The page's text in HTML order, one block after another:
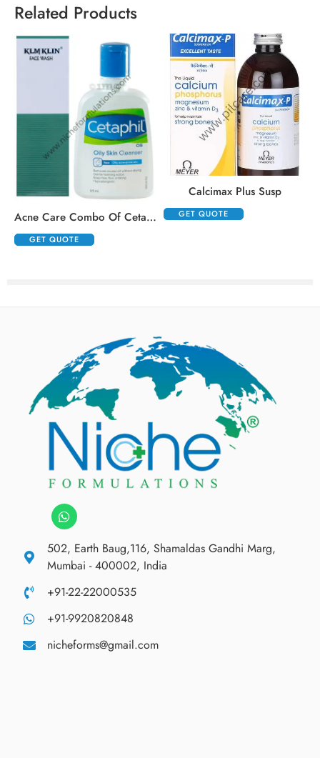
Related Products
Acne Care Combo Of Cetaphil Oily Skin Cleanser 125ml And Klm Klin Face Wash 100ml
GET QUOTE
Calcimax Plus Susp
GET QUOTE
502, Earth Baug,116, Shamaldas Gandhi Marg,
Mumbai - 400002, India
+91-22-22000535
+91-9920820848
nicheforms@gmail.com